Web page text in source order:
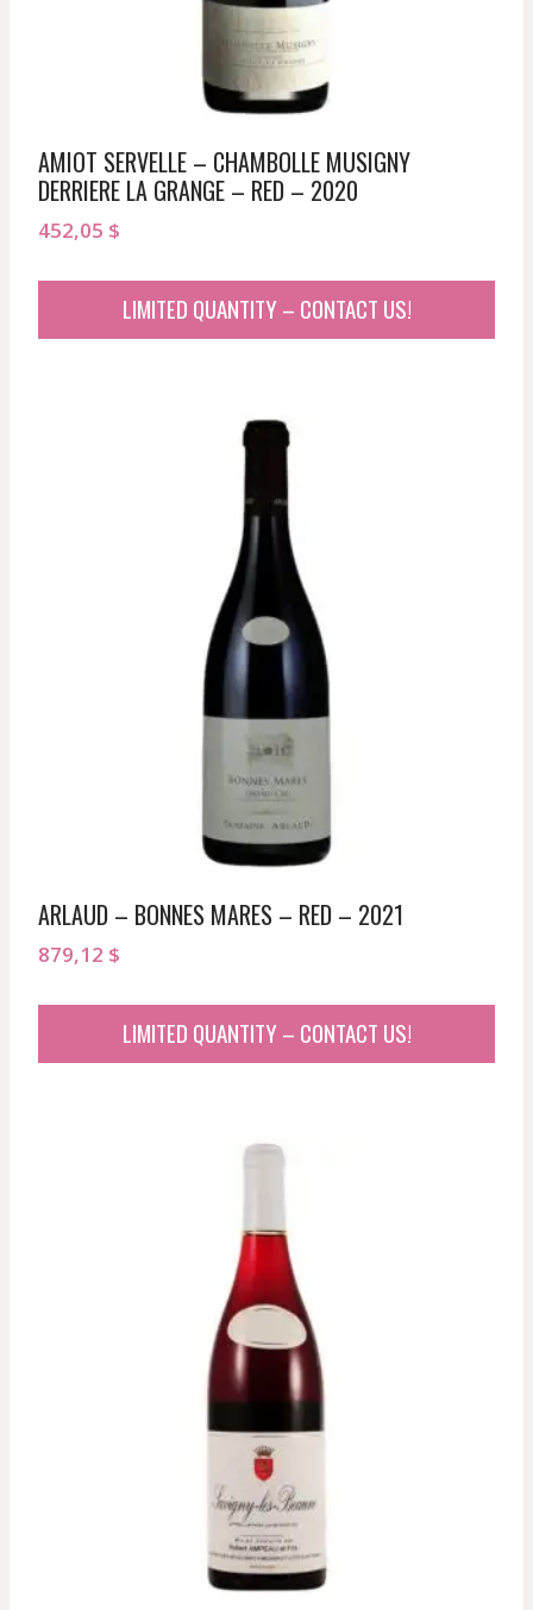
AMIOT SERVELLE – CHAMBOLLE MUSIGNY
DERRIERE LA GRANGE – RED – 2020
452,05 $
LIMITED QUANTITY – CONTACT US!
ARLAUD – BONNES MARES – RED – 2021
879,12 $
LIMITED QUANTITY – CONTACT US!